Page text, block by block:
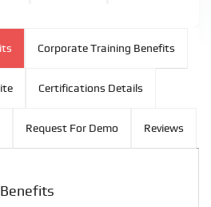
Corporate Training Benefits
Certifications Details
Request For Demo Reviews